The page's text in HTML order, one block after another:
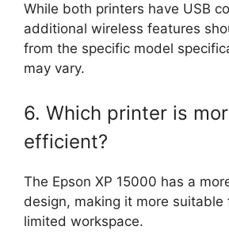
While both printers have USB
additional wireless features
from the specific model
may vary.
6. Which printer is
efficient?
The Epson XP 15000 has a
design, making it more suitable
limited workspace.